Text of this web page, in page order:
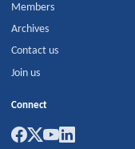
Members
Archives
Contact us
Join us
Connect